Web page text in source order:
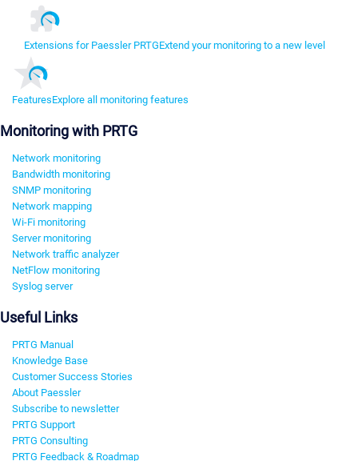
Extensions for Paessler PRTGExtend your monitoring to a new level
FeaturesExplore all monitoring features
Monitoring with PRTG
Network monitoring
Bandwidth monitoring
SNMP monitoring
Network mapping
Wi-Fi monitoring
Server monitoring
Network traffic analyzer
NetFlow monitoring
Syslog server
Useful Links
PRTG Manual
Knowledge Base
Customer Success Stories
About Paessler
Subscribe to newsletter
PRTG Support
PRTG Consulting
PRTG Feedback & Roadmap